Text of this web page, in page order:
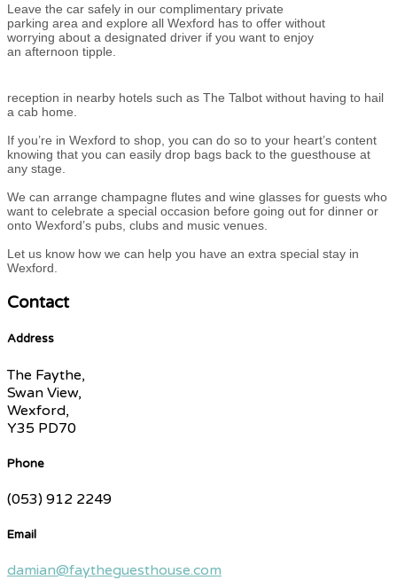
Leave the car safely in our complimentary private
parking area and explore all Wexford has to offer without
worrying about a designated driver if you want to enjoy
an afternoon tipple.
reception in nearby hotels such as The Talbot without having to hail
a cab home.
If you’re in Wexford to shop, you can do so to your heart’s content
knowing that you can easily drop bags back to the guesthouse at
any stage.
We can arrange champagne flutes and wine glasses for guests who
want to celebrate a special occasion before going out for dinner or
onto Wexford’s pubs, clubs and music venues.
Let us know how we can help you have an extra special stay in
Wexford.
Contact
Address
The Faythe,
Swan View,
Wexford,
Y35 PD70
Phone
(053) 912 2249
Email
damian@faytheguesthouse.com